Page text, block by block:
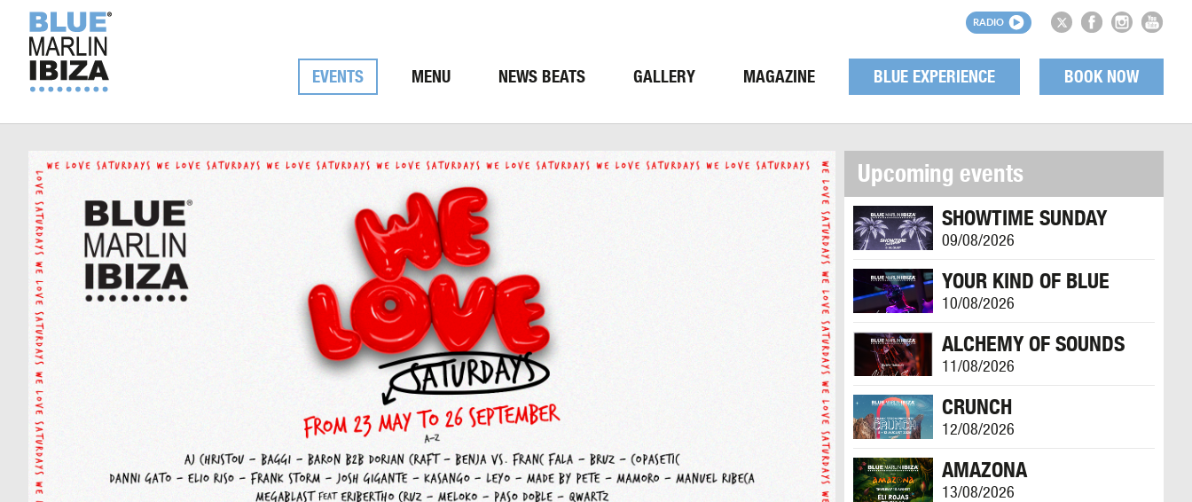
RADIO
EVENTS MENU NEWS BEATS GALLERY MAGAZINE BLUE EXPERIENCE BOOK NOW
Upcoming events
SHOWTIME SUNDAY
09/08/2026
YOUR KIND OF BLUE
10/08/2026
ALCHEMY OF SOUNDS
11/08/2026
CRUNCH
12/08/2026
AMAZONA
13/08/2026